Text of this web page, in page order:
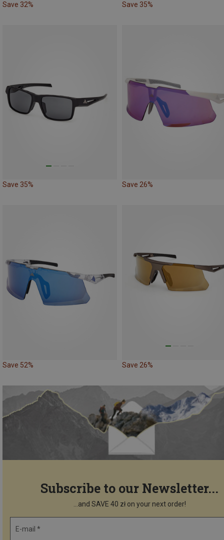
Save 32% Save 35%
Save 35% Save 26%
Save 52% Save 26%
Subscribe to our Newsletter...
...and SAVE 40 zł on your next order!
E-mail *